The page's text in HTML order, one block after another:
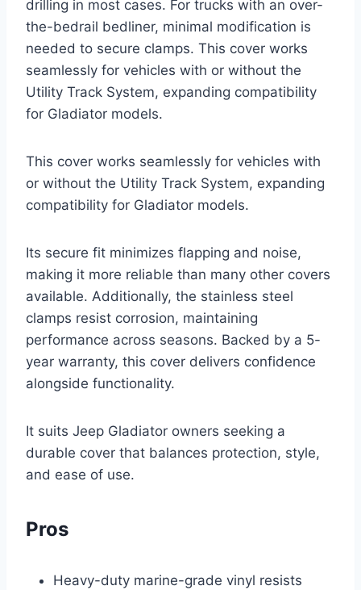
drilling in most cases. For trucks with an over-
the-bedrail bedliner, minimal modification is
needed to secure clamps. This cover works
seamlessly for vehicles with or without the
Utility Track System, expanding compatibility
for Gladiator models.
This cover works seamlessly for vehicles with
or without the Utility Track System, expanding
compatibility for Gladiator models.
Its secure fit minimizes flapping and noise,
making it more reliable than many other covers
available. Additionally, the stainless steel
clamps resist corrosion, maintaining
performance across seasons. Backed by a 5-
year warranty, this cover delivers confidence
alongside functionality.
It suits Jeep Gladiator owners seeking a
durable cover that balances protection, style,
and ease of use.
Pros
Heavy-duty marine-grade vinyl resists